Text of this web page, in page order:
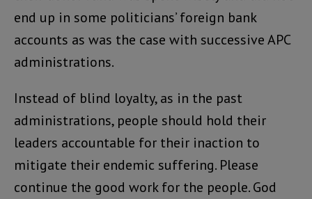
end up in some politicians’ foreign bank
accounts as was the case with successive APC
administrations.
Instead of blind loyalty, as in the past
administrations, people should hold their
leaders accountable for their inaction to
mitigate their endemic suffering. Please
continue the good work for the people. God